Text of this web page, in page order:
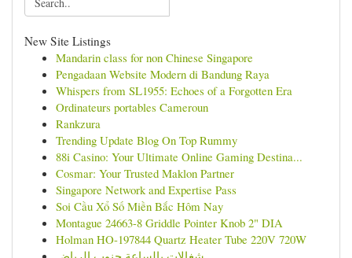
New Site Listings
Mandarin class for non Chinese Singapore
Pengadaan Website Modern di Bandung Raya
Whispers from SL1955: Echoes of a Forgotten Era
Ordinateurs portables Cameroun
Rankzura
Trending Update Blog On Top Rummy
88i Casino: Your Ultimate Online Gaming Destina...
Cosmar: Your Trusted Maklon Partner
Singapore Network and Expertise Pass
Soi Cầu Xổ Số Miền Bắc Hôm Nay
Montague 24663-8 Griddle Pointer Knob 2" DIA
Holman HO-197844 Quartz Heater Tube 220V 720W